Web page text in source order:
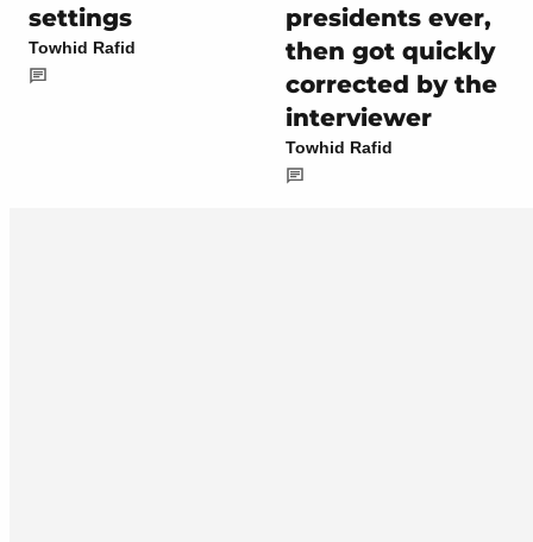
settings
Towhid Rafid
presidents ever,
then got quickly
corrected by the
interviewer
Towhid Rafid